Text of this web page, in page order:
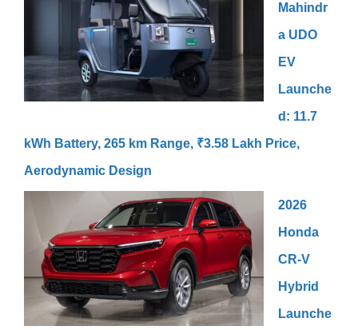
Mahindr
a UDO
EV
Launche
d: 11.7
kWh Battery, 265 km Range, ₹3.58 Lakh Price,
Aerodynamic Design
2026
Honda
CR-V
Hybrid
Launche